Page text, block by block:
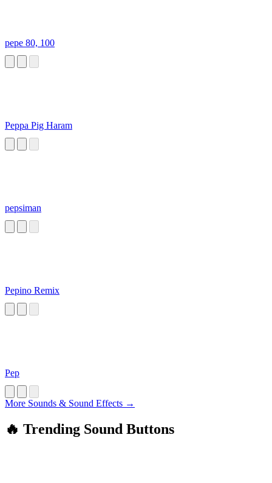
pepe 80, 100
Peppa Pig Haram
pepsiman
Pepino Remix
Pep
More Sounds & Sound Effects →
🔥 Trending Sound Buttons